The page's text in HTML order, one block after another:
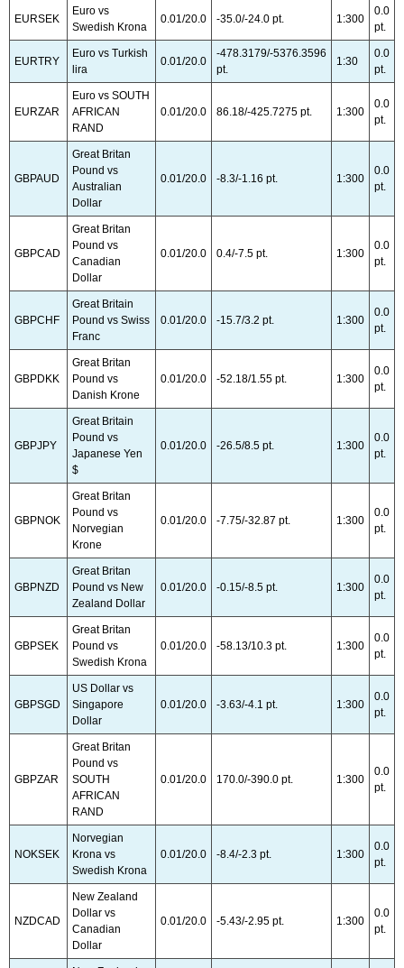
EURSEK
Euro vs
Swedish Krona
0.01/20.0 -35.0/-24.0 pt. 1:300
0.0
pt.
EURTRY
Euro vs Turkish
lira
0.01/20.0
-478.3179/-5376.3596
pt.
1:30
0.0
pt.
EURZAR
Euro vs SOUTH
AFRICAN
RAND
0.01/20.0 86.18/-425.7275 pt. 1:300
0.0
pt.
GBPAUD
Great Britan
Pound vs
Australian
Dollar
0.01/20.0 -8.3/-1.16 pt. 1:300
0.0
pt.
GBPCAD
Great Britan
Pound vs
Canadian
Dollar
0.01/20.0 0.4/-7.5 pt. 1:300
0.0
pt.
GBPCHF
Great Britain
Pound vs Swiss
Franc
0.01/20.0 -15.7/3.2 pt. 1:300
0.0
pt.
GBPDKK
Great Britan
Pound vs
Danish Krone
0.01/20.0 -52.18/1.55 pt. 1:300
0.0
pt.
GBPJPY
Great Britain
Pound vs
Japanese Yen
$
0.01/20.0 -26.5/8.5 pt. 1:300
0.0
pt.
GBPNOK
Great Britan
Pound vs
Norvegian
Krone
0.01/20.0 -7.75/-32.87 pt. 1:300
0.0
pt.
GBPNZD
Great Britan
Pound vs New
Zealand Dollar
0.01/20.0 -0.15/-8.5 pt. 1:300
0.0
pt.
GBPSEK
Great Britan
Pound vs
Swedish Krona
0.01/20.0 -58.13/10.3 pt. 1:300
0.0
pt.
GBPSGD
US Dollar vs
Singapore
Dollar
0.01/20.0 -3.63/-4.1 pt. 1:300
0.0
pt.
GBPZAR
Great Britan
Pound vs
SOUTH
AFRICAN
RAND
0.01/20.0 170.0/-390.0 pt. 1:300
0.0
pt.
NOKSEK
Norvegian
Krona vs
Swedish Krona
0.01/20.0 -8.4/-2.3 pt. 1:300
0.0
pt.
NZDCAD
New Zealand
Dollar vs
Canadian
Dollar
0.01/20.0 -5.43/-2.95 pt. 1:300
0.0
pt.